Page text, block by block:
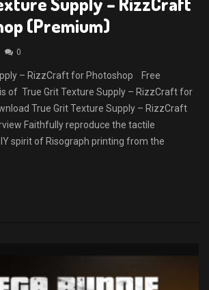
(Premium)
0
– RizzCraft for Photoshop Free
of True Grit Texture Supply – RizzCraft for
True Grit Texture Supply – RizzCraft
Faithfully reproduce the tactile
spirit of Risograph printing from the